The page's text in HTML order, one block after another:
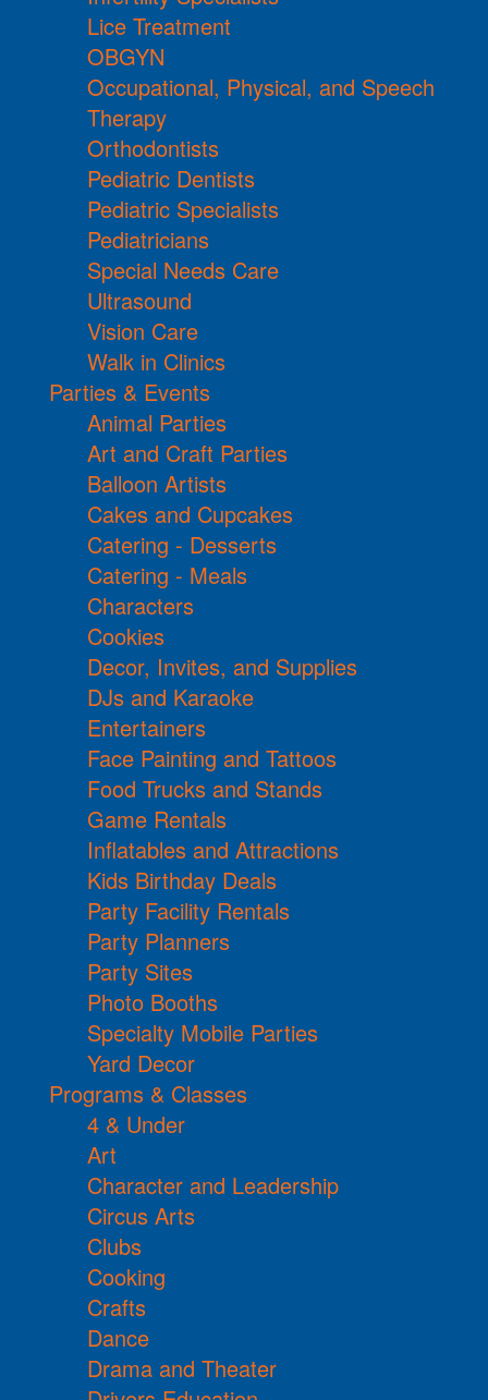
Lice Treatment
OBGYN
Occupational, Physical, and Speech
Therapy
Orthodontists
Pediatric Dentists
Pediatric Specialists
Pediatricians
Special Needs Care
Ultrasound
Vision Care
Walk in Clinics
Parties & Events
Animal Parties
Art and Craft Parties
Balloon Artists
Cakes and Cupcakes
Catering - Desserts
Catering - Meals
Characters
Cookies
Decor, Invites, and Supplies
DJs and Karaoke
Entertainers
Face Painting and Tattoos
Food Trucks and Stands
Game Rentals
Inflatables and Attractions
Kids Birthday Deals
Party Facility Rentals
Party Planners
Party Sites
Photo Booths
Specialty Mobile Parties
Yard Decor
Programs & Classes
4 & Under
Art
Character and Leadership
Circus Arts
Clubs
Cooking
Crafts
Dance
Drama and Theater